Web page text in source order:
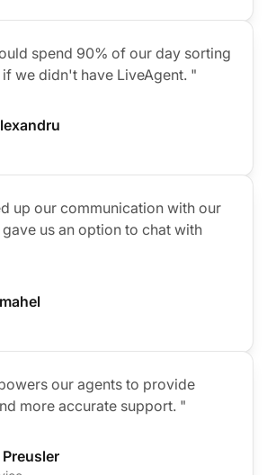
spend 90% of our day sorting
we didn't have LiveAgent. "
up our communication with our
us an option to chat with
our agents to provide
more accurate support. "